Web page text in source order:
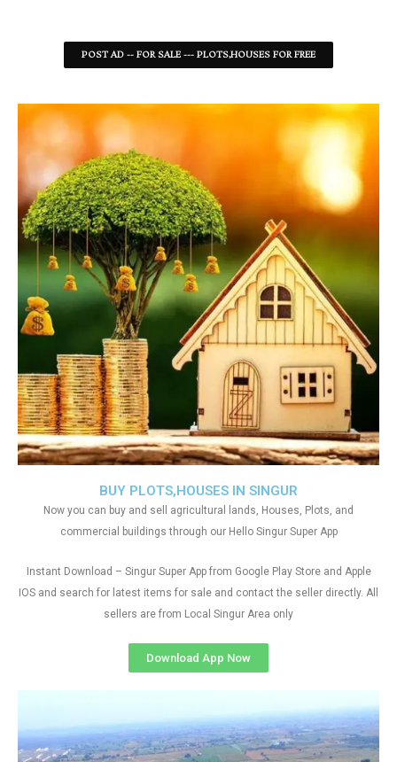
POST AD -- FOR SALE --- PLOTS,HOUSES FOR FREE
BUY PLOTS,HOUSES IN SINGUR
Now you can buy and sell agricultural lands, Houses, Plots, and
commercial buildings through our Hello Singur Super App
Instant Download – Singur Super App from Google Play Store and Apple
IOS and search for latest items for sale and contact the seller directly. All
sellers are from Local Singur Area only
Download App Now